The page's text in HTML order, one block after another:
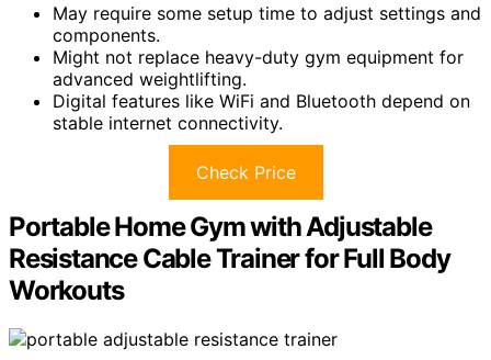
May require some setup time to adjust settings and
components.
Might not replace heavy-duty gym equipment for
advanced weightlifting.
Digital features like WiFi and Bluetooth depend on
stable internet connectivity.
Check Price
Portable Home Gym with Adjustable
Resistance Cable Trainer for Full Body
Workouts